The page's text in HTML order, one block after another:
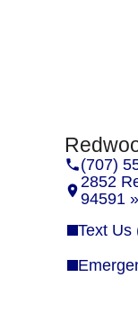
(707)
2852
94591 »
Text Us